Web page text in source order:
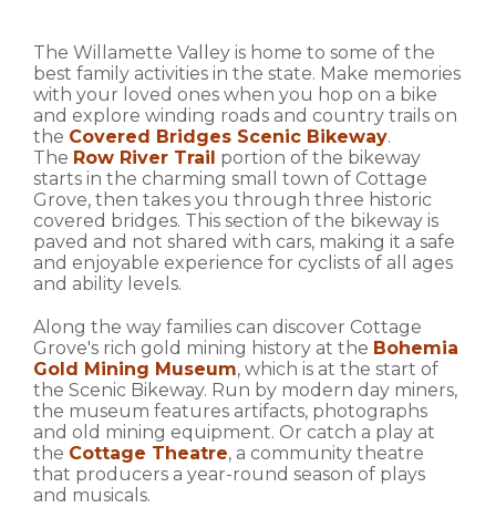
The Willamette Valley is home to some of the
best family activities in the state. Make memories
with your loved ones when you hop on a bike
and explore winding roads and country trails on
the Covered Bridges Scenic Bikeway.
The Row River Trail portion of the bikeway
starts in the charming small town of Cottage
Grove, then takes you through three historic
covered bridges. This section of the bikeway is
paved and not shared with cars, making it a safe
and enjoyable experience for cyclists of all ages
and ability levels.
Along the way families can discover Cottage
Grove's rich gold mining history at the Bohemia
Gold Mining Museum, which is at the start of
the Scenic Bikeway. Run by modern day miners,
the museum features artifacts, photographs
and old mining equipment. Or catch a play at
the Cottage Theatre, a community theatre
that producers a year-round season of plays
and musicals.